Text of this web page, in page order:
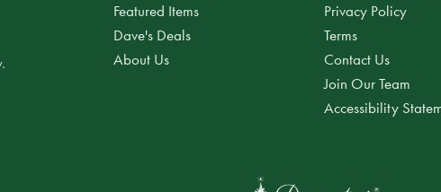
Featured Items
Dave's Deals
About Us
Privacy Policy
Terms
Contact Us
Join Our Team
Accessibility